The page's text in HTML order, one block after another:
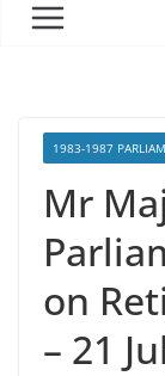
1983-1987
Mr
on
– 21